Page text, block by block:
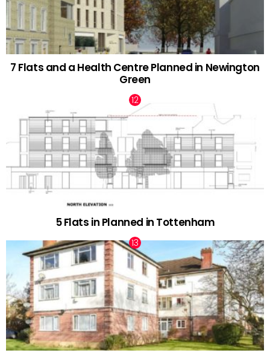
7 Flats and a Health Centre Planned in Newington
Green
5 Flats in Planned in Tottenham